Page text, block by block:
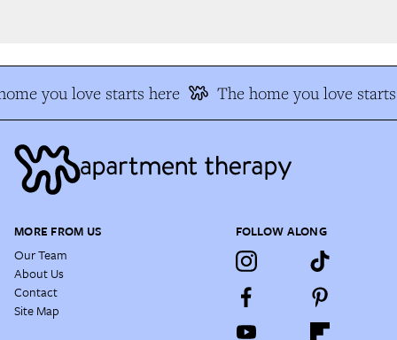
you love starts here The home you love starts
MORE FROM US
Our Team
About Us
Contact
Site Map
FOLLOW ALONG